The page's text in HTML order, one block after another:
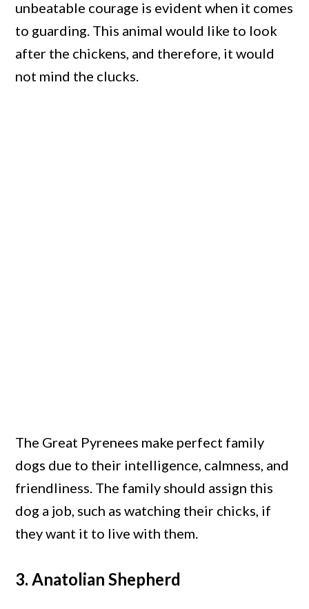
unbeatable courage is evident when it comes
to guarding. This animal would like to look
after the chickens, and therefore, it would
not mind the clucks.
The Great Pyrenees make perfect family
dogs due to their intelligence, calmness, and
friendliness. The family should assign this
dog a job, such as watching their chicks, if
they want it to live with them.
3. Anatolian Shepherd